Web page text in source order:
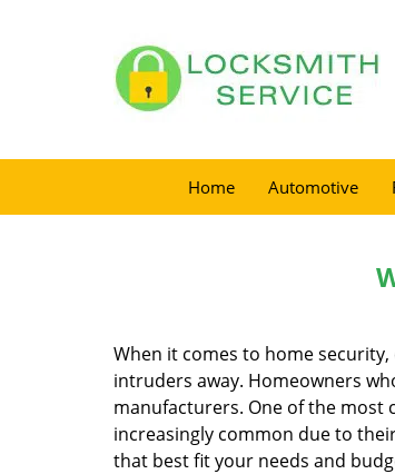
Home Automotive
When it comes to home
intruders away. Homeowners
manufacturers. One of the most
increasingly common due to
that best fit your needs and